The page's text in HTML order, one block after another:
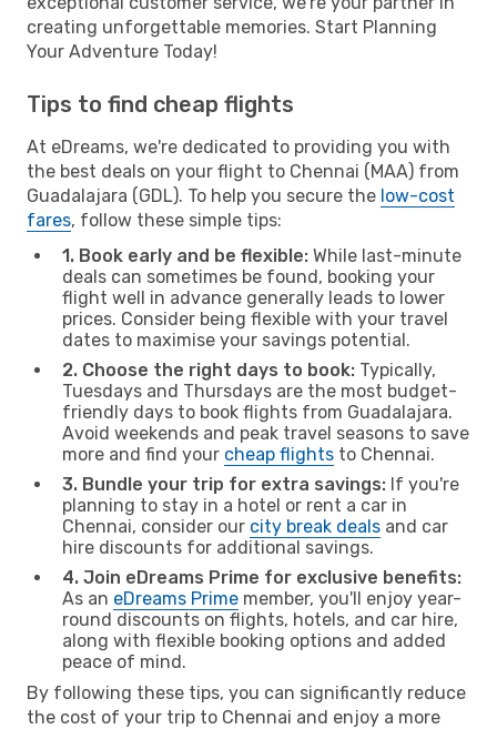
creating unforgettable memories. Start Planning
Your Adventure Today!
Tips to find cheap flights
At eDreams, we're dedicated to providing you with
the best deals on your flight to Chennai (MAA) from
Guadalajara (GDL). To help you secure the low-cost
fares, follow these simple tips:
1. Book early and be flexible: While last-minute
deals can sometimes be found, booking your
flight well in advance generally leads to lower
prices. Consider being flexible with your travel
dates to maximise your savings potential.
2. Choose the right days to book: Typically,
Tuesdays and Thursdays are the most budget-
friendly days to book flights from Guadalajara.
Avoid weekends and peak travel seasons to save
more and find your cheap flights to Chennai.
3. Bundle your trip for extra savings: If you're
planning to stay in a hotel or rent a car in
Chennai, consider our city break deals and car
hire discounts for additional savings.
4. Join eDreams Prime for exclusive benefits:
As an eDreams Prime member, you'll enjoy year-
round discounts on flights, hotels, and car hire,
along with flexible booking options and added
peace of mind.
By following these tips, you can significantly reduce
the cost of your trip to Chennai and enjoy a more